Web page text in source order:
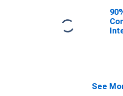
See